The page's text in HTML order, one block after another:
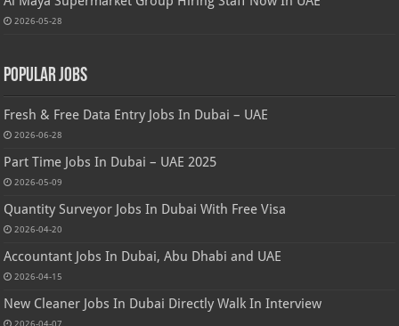
2026-05-28
Popular Jobs
Fresh & Free Data Entry Jobs In Dubai – UAE
2026-06-28
Part Time Jobs In Dubai – UAE 2025
2026-05-09
Quantity Surveyor Jobs In Dubai With Free Visa
2026-04-20
Accountant Jobs In Dubai, Abu Dhabi and UAE
2026-04-15
New Cleaner Jobs In Dubai Directly Walk In Interview
2026-04-07